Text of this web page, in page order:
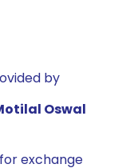
by
Oswal
exchange